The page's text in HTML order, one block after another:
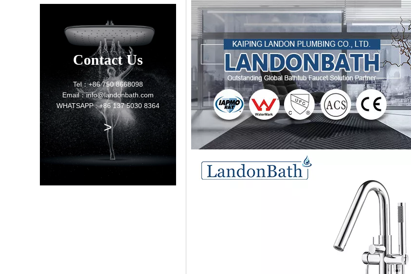
Contact Us
Tel：+86 750 8668098
Email：info@landonbath.com
WHATSAPP : +86 137 5030 8364
>